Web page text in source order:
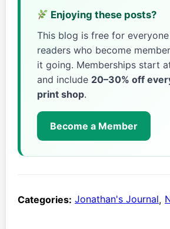
Enjoying these posts?
This blog is free for
readers who become
it going. Memberships start
and include 20–30% off
print shop.
Become a Member
Categories: Jonathan's Journal,